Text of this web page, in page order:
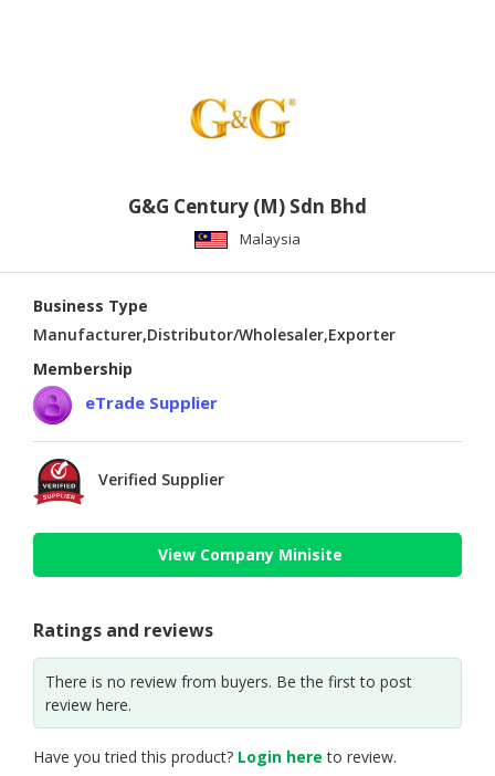
G&G Century (M) Sdn Bhd
Malaysia
Business Type
Manufacturer,Distributor/Wholesaler,Exporter
Membership
eTrade Supplier
Verified Supplier
View Company Minisite
Ratings and reviews
There is no review from buyers. Be the first to post
review here.
Have you tried this product? Login here to review.